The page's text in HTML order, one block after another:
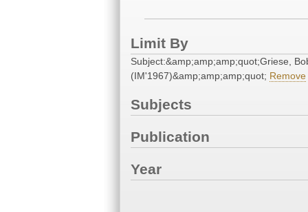
Limit By
Subject:&amp;amp;amp;quot;Griese,
(IM'1967)&amp;amp;amp;quot; Remove
Subjects
Publication
Year